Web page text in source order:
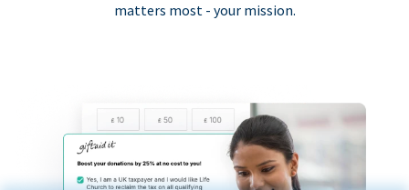
matters most - your mission.